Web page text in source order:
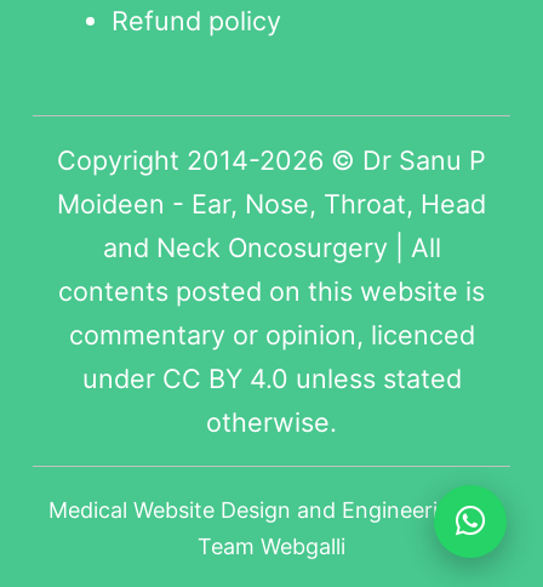
Refund policy
Copyright 2014-2026 © Dr Sanu P
Moideen - Ear, Nose, Throat, Head
and Neck Oncosurgery | All
contents posted on this website is
commentary or opinion, licenced
under CC BY 4.0 unless stated
otherwise.
Medical Website Design and Engineering by
Team Webgalli